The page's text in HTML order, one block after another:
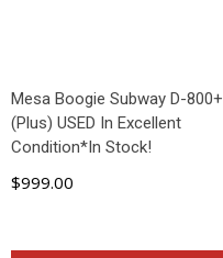
Mesa Boogie Subway D-800+
(Plus) USED In Excellent
Condition*In Stock!
$999.00